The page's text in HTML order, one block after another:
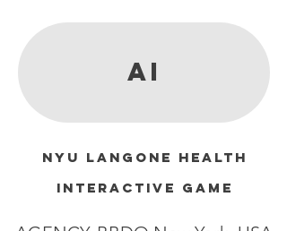
AI
NYU LANGONE HEALTH
interactive GAME